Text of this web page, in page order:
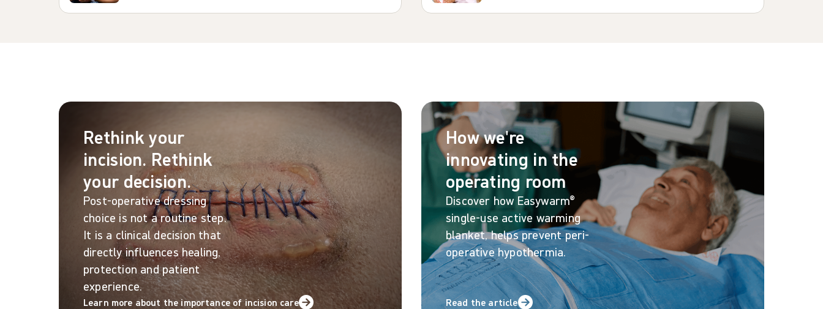
Rethink your
incision. Rethink
your decision.
Post-operative dressing
choice is not a routine step.
It is a clinical decision that
directly influences healing,
protection and patient
experience.
Learn more about the importance of incision care
How we're
innovating in the
operating room
Discover how Easywarm®
single-use active warming
blanket, helps prevent peri-
operative hypothermia.
Read the article